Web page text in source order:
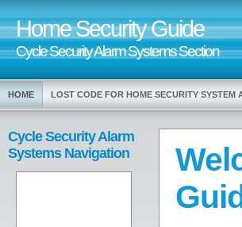
Home Security Guide
Cycle Security Alarm Systems Section
HOME LOST CODE FOR HOME SECURITY SYSTEM
Cycle Security Alarm
Systems Navigation